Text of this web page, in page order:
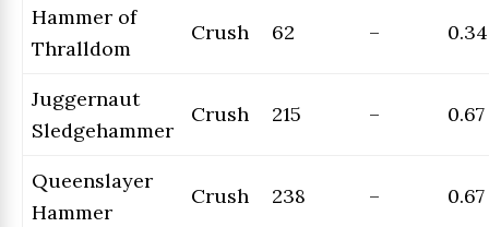
Hammer of
Thralldom
Crush 62 – 0.34
Juggernaut
Sledgehammer
Crush 215 – 0.67
Queenslayer
Hammer
Crush 238 – 0.67